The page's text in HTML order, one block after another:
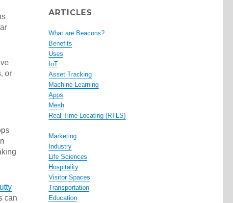
or
can
ARTICLES
What are Beacons?
Benefits
Uses
IoT
Asset Tracking
Machine Learning
Apps
Mesh
Real Time Locating (RTLS)
Marketing
Industry
Life Sciences
Hospitality
Visitor Spaces
Transportation
Education